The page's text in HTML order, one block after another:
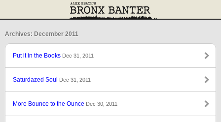
Archives: December 2011
Put it in the Books Dec 31, 2011
Saturdazed Soul Dec 31, 2011
More Bounce to the Ounce Dec 30, 2011